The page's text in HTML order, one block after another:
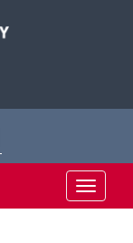
Toggle